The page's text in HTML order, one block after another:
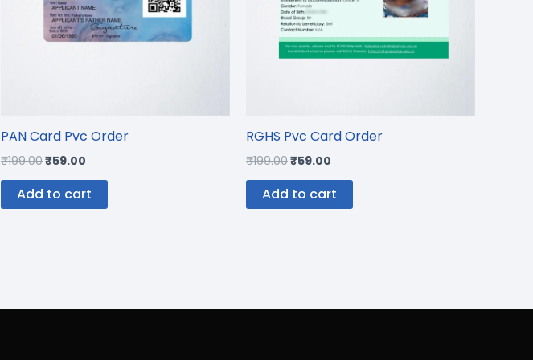
PAN Card Pvc Order
₹199.00₹59.00
Add to cart
RGHS Pvc Card Order
₹199.00₹59.00
Add to cart